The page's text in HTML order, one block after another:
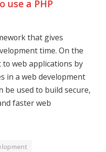
use a PHP
that gives
time. On the
web applications by
in a web development
be used to build secure,
faster web